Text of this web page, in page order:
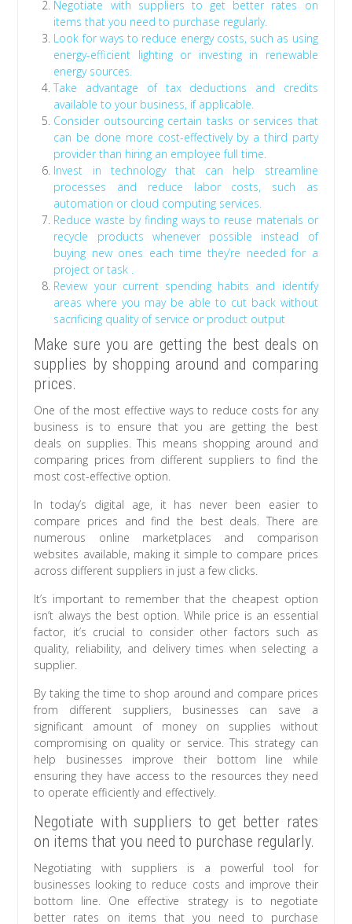
Negotiate with suppliers to get better rates on
items that you need to purchase regularly.
Look for ways to reduce energy costs, such as using
energy-efficient lighting or investing in renewable
energy sources.
Take advantage of tax deductions and credits
available to your business, if applicable.
Consider outsourcing certain tasks or services that
can be done more cost-effectively by a third party
provider than hiring an employee full time.
Invest in technology that can help streamline
processes and reduce labor costs, such as
automation or cloud computing services.
Reduce waste by finding ways to reuse materials or
recycle products whenever possible instead of
buying new ones each time they’re needed for a
project or task .
Review your current spending habits and identify
areas where you may be able to cut back without
sacrificing quality of service or product output
Make sure you are getting the best deals on
supplies by shopping around and comparing
prices.
One of the most effective ways to reduce costs for any
business is to ensure that you are getting the best
deals on supplies. This means shopping around and
comparing prices from different suppliers to find the
most cost-effective option.
In today’s digital age, it has never been easier to
compare prices and find the best deals. There are
numerous online marketplaces and comparison
websites available, making it simple to compare prices
across different suppliers in just a few clicks.
It’s important to remember that the cheapest option
isn’t always the best option. While price is an essential
factor, it’s crucial to consider other factors such as
quality, reliability, and delivery times when selecting a
supplier.
By taking the time to shop around and compare prices
from different suppliers, businesses can save a
significant amount of money on supplies without
compromising on quality or service. This strategy can
help businesses improve their bottom line while
ensuring they have access to the resources they need
to operate efficiently and effectively.
Negotiate with suppliers to get better rates
on items that you need to purchase regularly.
Negotiating with suppliers is a powerful tool for
businesses looking to reduce costs and improve their
bottom line. One effective strategy is to negotiate
better rates on items that you need to purchase